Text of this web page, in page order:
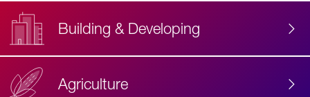
Building & Developing
Agriculture